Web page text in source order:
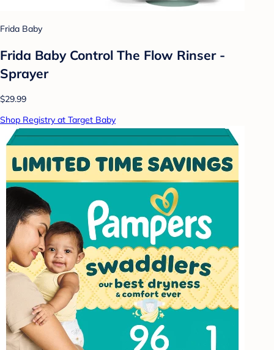
Frida Baby
Frida Baby Control The Flow Rinser -
Sprayer
$29.99
Shop Registry at Target Baby